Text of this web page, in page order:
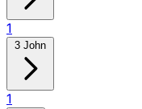
1
3 John
1